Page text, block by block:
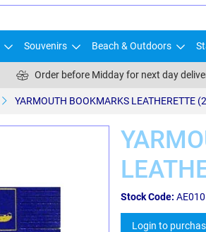
Souvenirs Beach & Outdoors
Order before Midday for next day
YARMOUTH BOOKMARKS LEATHERETTE
Stock Code: AE010
Login to